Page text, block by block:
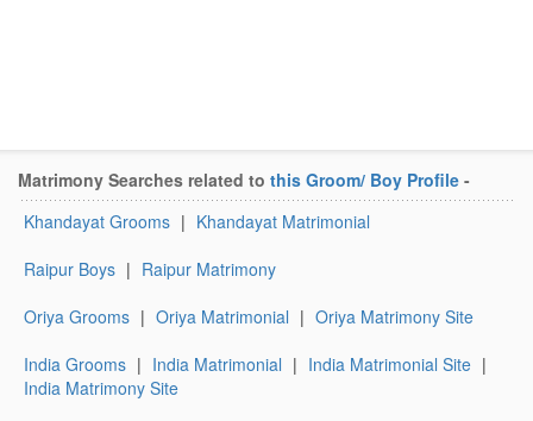
Matrimony Searches related to this Groom/ Boy Profile -
Khandayat Grooms | Khandayat Matrimonial
Raipur Boys | Raipur Matrimony
Oriya Grooms | Oriya Matrimonial | Oriya Matrimony Site
India Grooms | India Matrimonial | India Matrimonial Site |
India Matrimony Site